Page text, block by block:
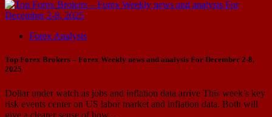
Forex Analysis
Top Forex Brokers – Forex Weekly news and analysis For December 2-8,
2025
Dollar under watch as jobs and inflation data arrive This week’s key
risk events center on US labor market and inflation data. Both will
give a clearer sense of how…